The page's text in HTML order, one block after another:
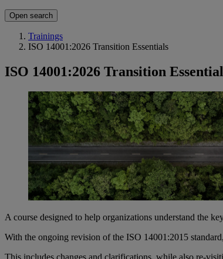
Open search
Trainings
ISO 14001:2026 Transition Essentials
ISO 14001:2026 Transition
A course designed to help organizations understand the
With the ongoing revision of the ISO 14001:2015